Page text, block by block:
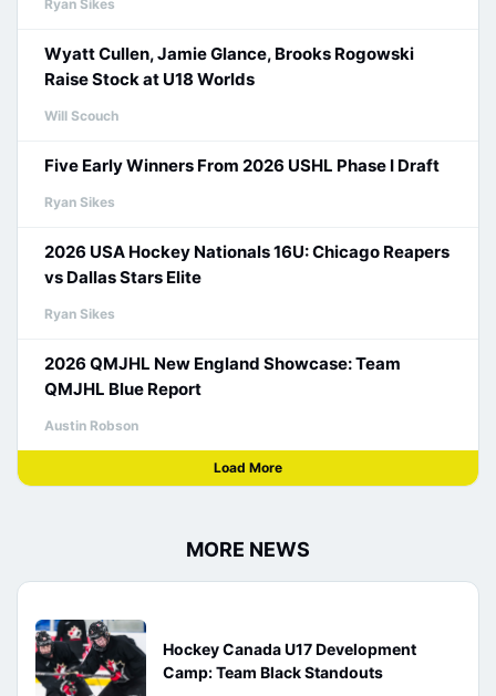
Ryan Sikes
Wyatt Cullen, Jamie Glance, Brooks Rogowski
Raise Stock at U18 Worlds
Will Scouch
Five Early Winners From 2026 USHL Phase I Draft
Ryan Sikes
2026 USA Hockey Nationals 16U: Chicago Reapers
vs Dallas Stars Elite
Ryan Sikes
2026 QMJHL New England Showcase: Team
QMJHL Blue Report
Austin Robson
Load More
MORE NEWS
Hockey Canada U17 Development
Camp: Team Black Standouts